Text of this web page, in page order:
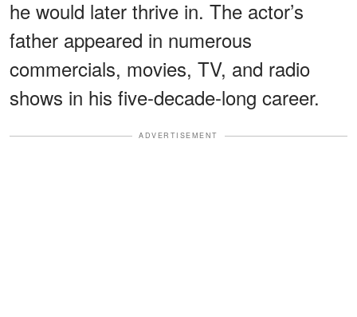
he would later thrive in. The actor’s
father appeared in numerous
commercials, movies, TV, and radio
shows in his five-decade-long career.
ADVERTISEMENT